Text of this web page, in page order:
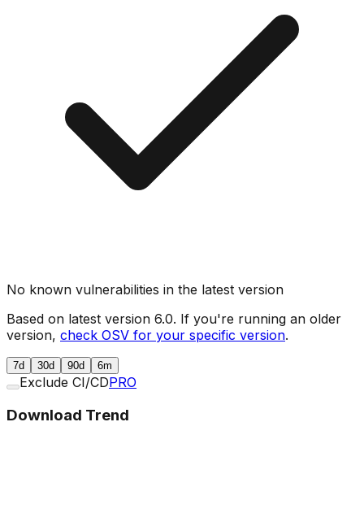
No known vulnerabilities in the latest version
Based on latest version 6.0. If you're running an older
version, check OSV for your specific version.
7d 30d 90d 6m
Exclude CI/CDPRO
Download Trend